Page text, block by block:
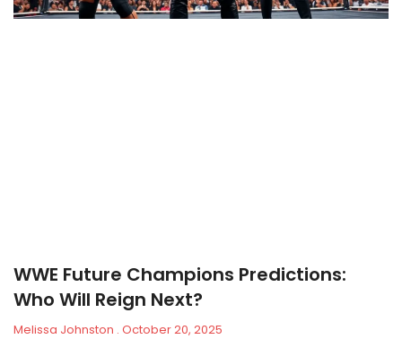
WWE Future Champions Predictions:
Who Will Reign Next?
Melissa Johnston October 20, 2025